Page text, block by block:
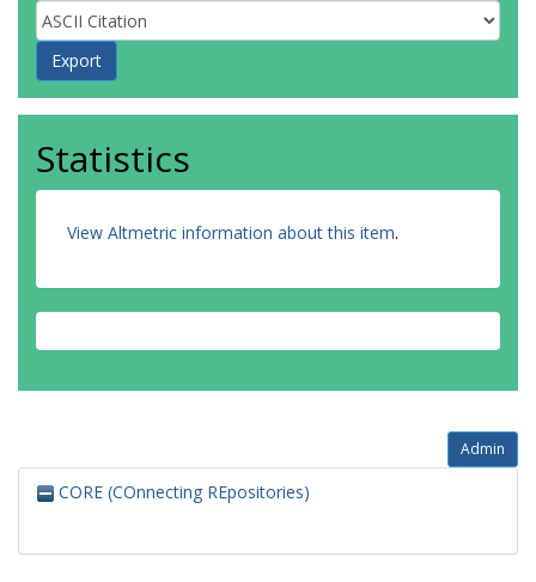
Statistics
View Altmetric information about this item.
Admin
CORE (COnnecting REpositories)